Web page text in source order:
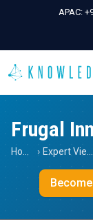
APAC:
›